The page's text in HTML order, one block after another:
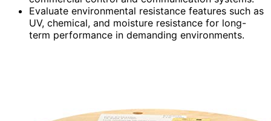
Evaluate environmental resistance features such as
UV, chemical, and moisture resistance for long-
term performance in demanding environments.